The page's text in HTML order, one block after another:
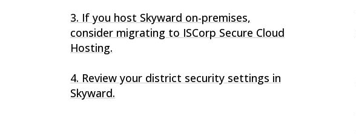
3. If you host Skyward on-premises,
consider migrating to ISCorp Secure Cloud
Hosting.
4. Review your district security settings in
Skyward.